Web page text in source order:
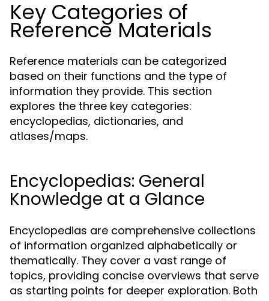
Key Categories of
Reference Materials
Reference materials can be categorized
based on their functions and the type of
information they provide. This section
explores the three key categories:
encyclopedias, dictionaries, and
atlases/maps.
Encyclopedias: General
Knowledge at a Glance
Encyclopedias are comprehensive collections
of information organized alphabetically or
thematically. They cover a vast range of
topics, providing concise overviews that serve
as starting points for deeper exploration. Both